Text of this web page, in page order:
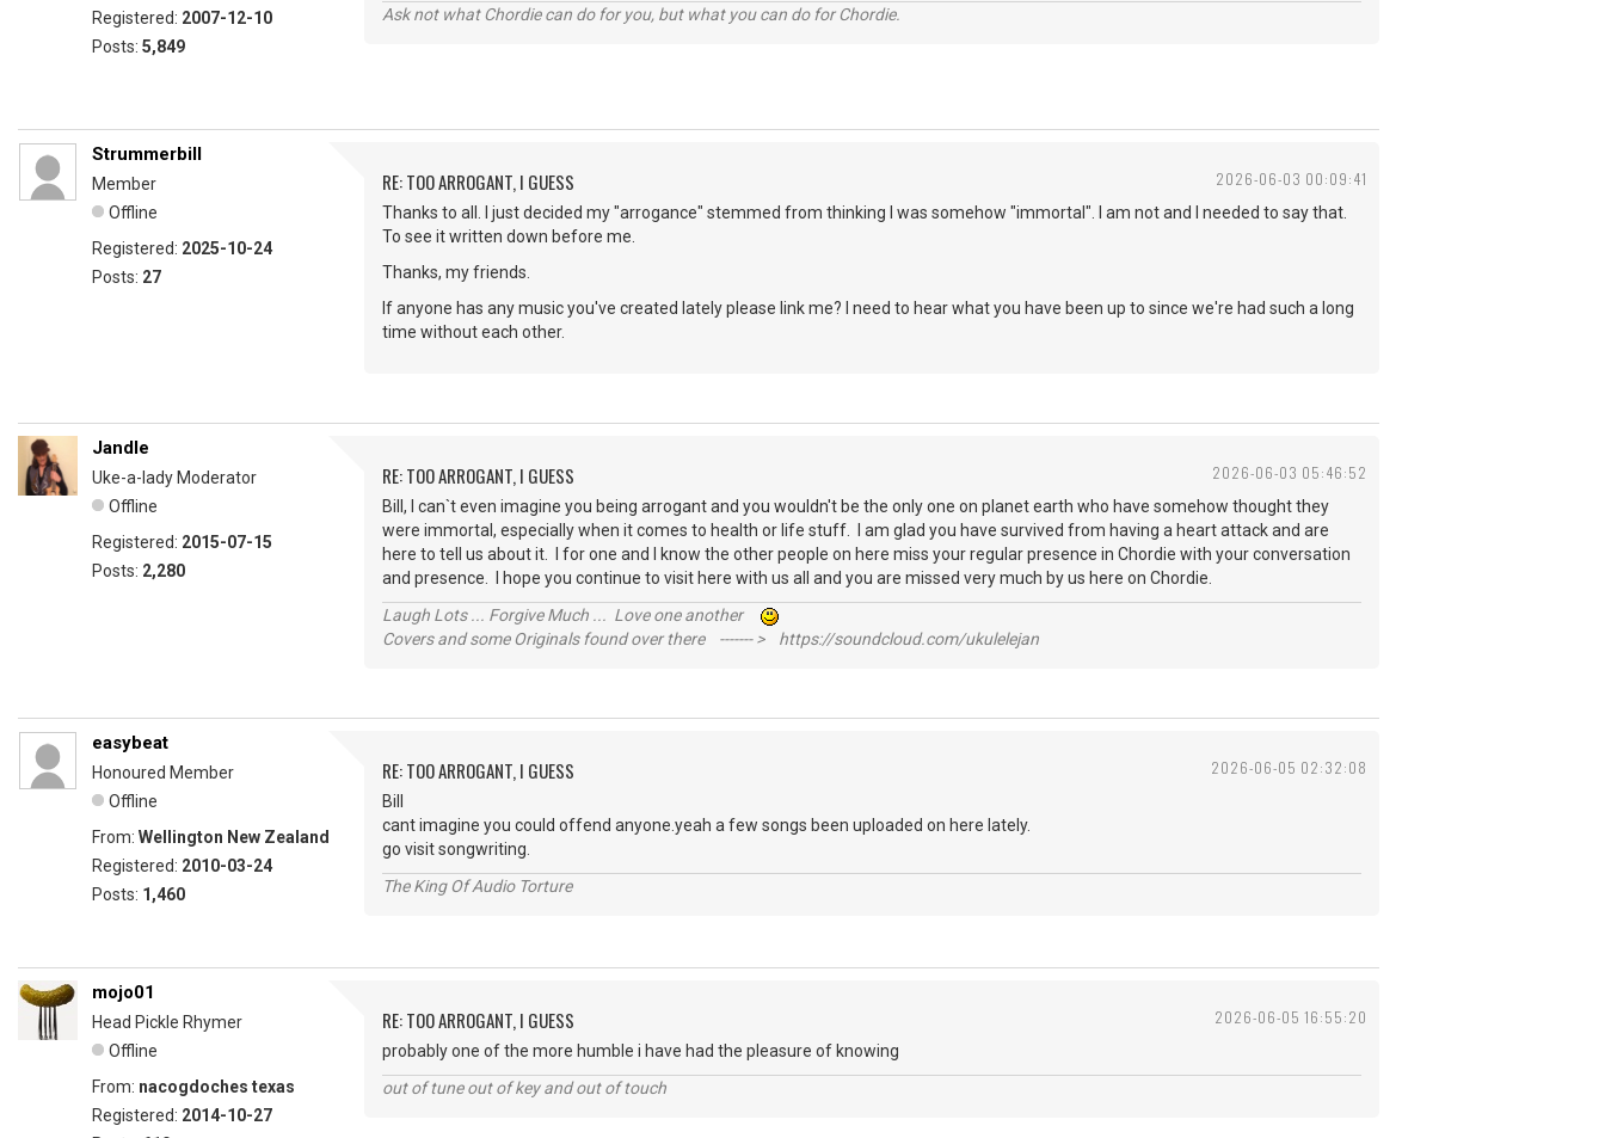
Registered: 2007-12-10
Posts: 5,849
Ask not what Chordie can do for you, but what you can do for Chordie.
2026-06-03 00:09:41
Strummerbill
Member
Offline
Registered: 2025-10-24
Posts: 27
RE: TOO ARROGANT, I GUESS
Thanks to all. I just decided my "arrogance" stemmed from thinking I was somehow "immortal". I am not and I needed to say that.
To see it written down before me.
Thanks, my friends.
If anyone has any music you've created lately please link me? I need to hear what you have been up to since we're had such a long
time without each other.
2026-06-03 05:46:52
Jandle
Uke-a-lady Moderator
Offline
Registered: 2015-07-15
Posts: 2,280
RE: TOO ARROGANT, I GUESS
Bill, I can`t even imagine you being arrogant and you wouldn't be the only one on planet earth who have somehow thought they
were immortal, especially when it comes to health or life stuff. I am glad you have survived from having a heart attack and are
here to tell us about it. I for one and I know the other people on here miss your regular presence in Chordie with your conversation
and presence. I hope you continue to visit here with us all and you are missed very much by us here on Chordie.
Laugh Lots ... Forgive Much ... Love one another
Covers and some Originals found over there ------- > https://soundcloud.com/ukulelejan
2026-06-05 02:32:08
easybeat
Honoured Member
Offline
From: Wellington New Zealand
Registered: 2010-03-24
Posts: 1,460
RE: TOO ARROGANT, I GUESS
Bill
cant imagine you could offend anyone.yeah a few songs been uploaded on here lately.
go visit songwriting.
The King Of Audio Torture
2026-06-05 16:55:20
mojo01
Head Pickle Rhymer
Offline
From: nacogdoches texas
Registered: 2014-10-27
RE: TOO ARROGANT, I GUESS
probably one of the more humble i have had the pleasure of knowing
out of tune out of key and out of touch